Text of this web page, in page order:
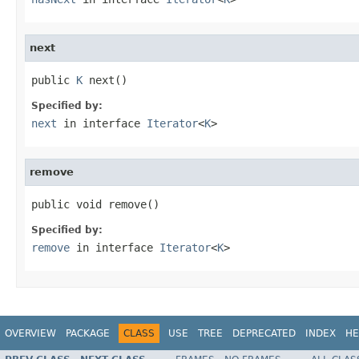
next
public K next()
Specified by:
next in interface Iterator<K>
remove
public void remove()
Specified by:
remove in interface Iterator<K>
OVERVIEW PACKAGE CLASS USE TREE DEPRECATED INDEX